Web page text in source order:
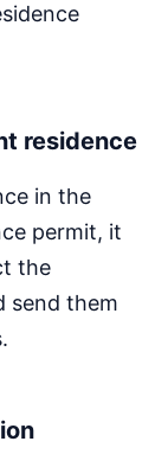
residence
in the
permit, it
the
send them